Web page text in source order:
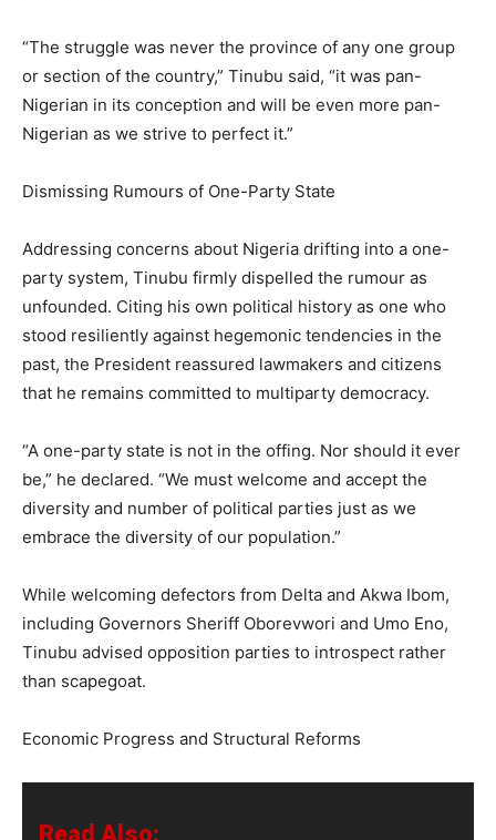
“The struggle was never the province of any one group
or section of the country,” Tinubu said, “it was pan-
Nigerian in its conception and will be even more pan-
Nigerian as we strive to perfect it.”
Dismissing Rumours of One-Party State
Addressing concerns about Nigeria drifting into a one-
party system, Tinubu firmly dispelled the rumour as
unfounded. Citing his own political history as one who
stood resiliently against hegemonic tendencies in the
past, the President reassured lawmakers and citizens
that he remains committed to multiparty democracy.
“A one-party state is not in the offing. Nor should it ever
be,” he declared. “We must welcome and accept the
diversity and number of political parties just as we
embrace the diversity of our population.”
While welcoming defectors from Delta and Akwa Ibom,
including Governors Sheriff Oborevwori and Umo Eno,
Tinubu advised opposition parties to introspect rather
than scapegoat.
Economic Progress and Structural Reforms
Read Also: